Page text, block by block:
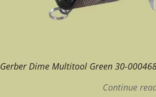
Gerber Dime Multitool Green 30-
Continue